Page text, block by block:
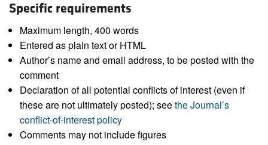
Specific requirements
Maximum length, 400 words
Entered as plain text or HTML
Author’s name and email address, to be posted with the
comment
Declaration of all potential conflicts of interest (even if
these are not ultimately posted); seethe Journal’s
conflict-of-interest policy
Comments may not include figures